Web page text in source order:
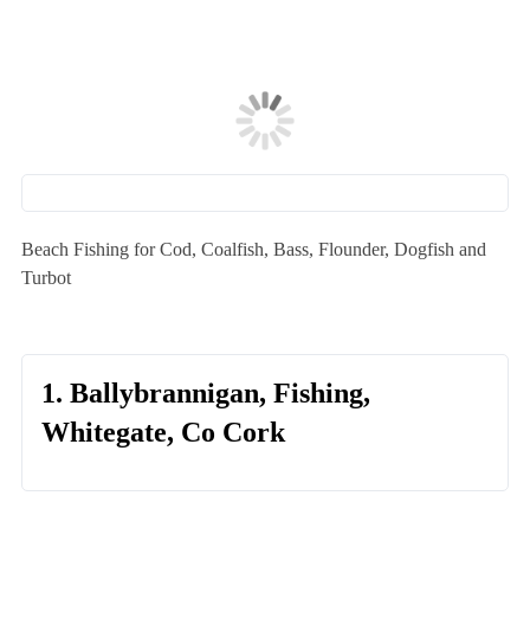
Beach Fishing for Cod, Coalfish, Bass, Flounder, Dogfish and
Turbot
1. Ballybrannigan, Fishing,
Whitegate, Co Cork